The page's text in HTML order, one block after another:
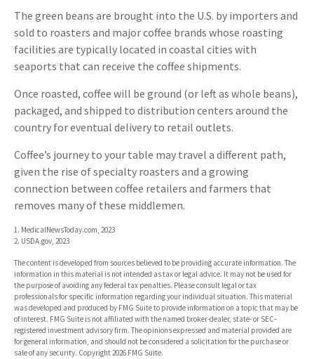
The green beans are brought into the U.S. by importers and
sold to roasters and major coffee brands whose roasting
facilities are typically located in coastal cities with
seaports that can receive the coffee shipments.
Once roasted, coffee will be ground (or left as whole beans),
packaged, and shipped to distribution centers around the
country for eventual delivery to retail outlets.
Coffee’s journey to your table may travel a different path,
given the rise of specialty roasters and a growing
connection between coffee retailers and farmers that
removes many of these middlemen.
1. MedicalNewsToday.com, 2023
2. USDA.gov, 2023
The content is developed from sources believed to be providing accurate information. The
information in this material is not intended as tax or legal advice. It may not be used for
the purpose of avoiding any federal tax penalties. Please consult legal or tax
professionals for specific information regarding your individual situation. This material
was developed and produced by FMG Suite to provide information on a topic that may be
of interest. FMG Suite is not affiliated with the named broker-dealer, state- or SEC-
registered investment advisory firm. The opinions expressed and material provided are
for general information, and should not be considered a solicitation for the purchase or
sale of any security. Copyright2026 FMG Suite.